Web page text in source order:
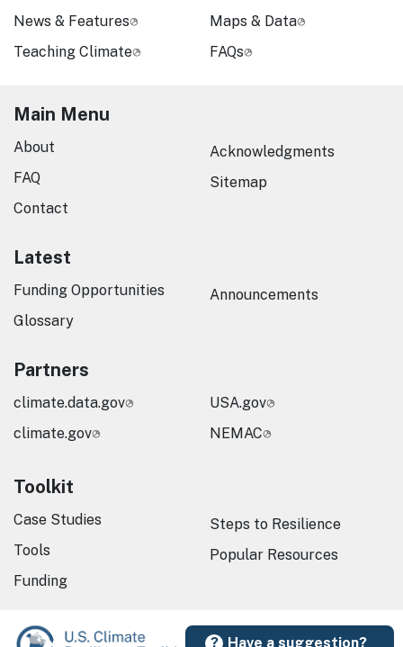
Have a suggestion?
News & Features
Teaching Climate
Maps & Data
FAQs
Main Menu
About
FAQ
Contact
Acknowledgments
Sitemap
Latest
Funding Opportunities
Glossary
Announcements
Partners
climate.data.gov
climate.gov
USA.gov
NEMAC
Toolkit
Case Studies
Tools
Funding
Steps to Resilience
Popular Resources